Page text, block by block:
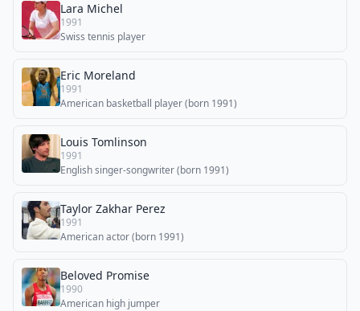
Lara Michel
1991
Swiss tennis player
Eric Moreland
1991
American basketball player (born 1991)
Louis Tomlinson
1991
English singer-songwriter (born 1991)
Taylor Zakhar Perez
1991
American actor (born 1991)
Beloved Promise
1990
American high jumper